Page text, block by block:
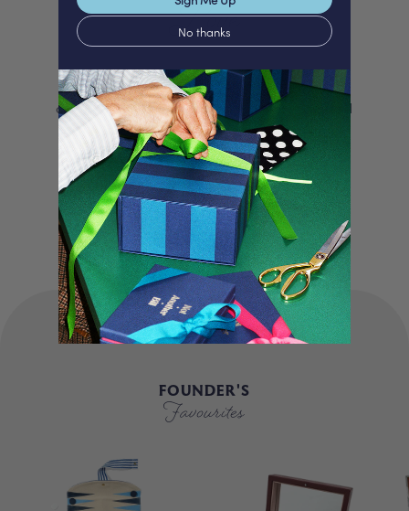
Love
We proudly offer a selection of beautifully
curated gifts that are expertly personalised
and lovingly packed in our London studio.
Our unique products, signature packaging
and carbon neutral shipping make for a
truly special experience.
FOUNDER'S
Favourites
No thanks